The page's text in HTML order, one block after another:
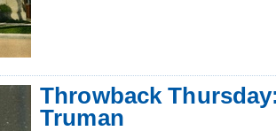
Throwback
Truman